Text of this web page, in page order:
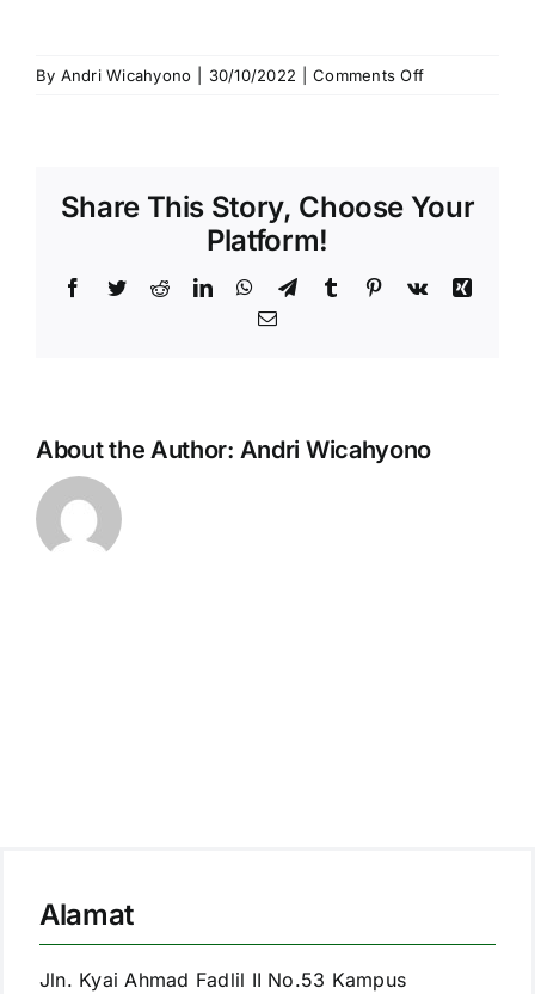
Search
for:
By Andri Wicahyono 30/10/2022 Comments Offon
16
Share This Story, Choose Your
Platform!
Facebook
TwitterRedditLinkedInWhatsApp
TelegramTumblr Pinterest
Vk
Xing
Email
About the Author: Andri Wicahyono
Alamat
Jln. Kyai Ahmad Fadlil II No.53 Kampus